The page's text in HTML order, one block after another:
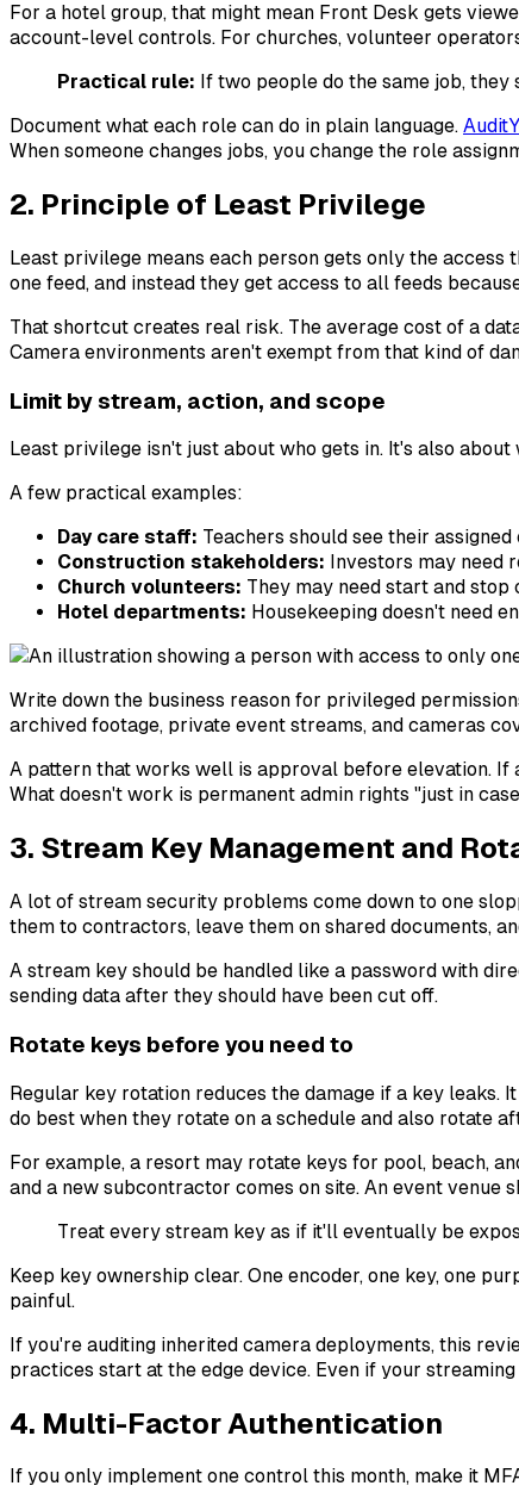
For a hotel group, that might mean Front Desk gets
account-level controls. For churches, volunteer
Practical rule: If two people do the same job,
Document what each role can do in plain language.
When someone changes jobs, you change the role
2. Principle of Least Privilege
Least privilege means each person gets only the access
one feed, and instead they get access to all feeds
That shortcut creates real risk. The average cost of a
Camera environments aren't exempt from that kind of
Limit by stream, action, and scope
Least privilege isn't just about who gets in. It's also
A few practical examples:
Day care staff: Teachers should see their
Construction stakeholders: Investors may need
Church volunteers: They may need start and
Hotel departments: Housekeeping doesn't need
Write down the business reason for privileged
archived footage, private event streams, and cameras
A pattern that works well is approval before elevation. If
What doesn't work is permanent admin rights "just in
3. Stream Key Management and
A lot of stream security problems come down to one
them to contractors, leave them on shared documents,
A stream key should be handled like a password with
sending data after they should have been cut off.
Rotate keys before you need to
Regular key rotation reduces the damage if a key
do best when they rotate on a schedule and also rotate
For example, a resort may rotate keys for pool, beach,
and a new subcontractor comes on site. An event venue
Treat every stream key as if it'll eventually be
Keep key ownership clear. One encoder, one key, one
painful.
If you're auditing inherited camera deployments, this
practices start at the edge device. Even if your
4. Multi-Factor Authentication
If you only implement one control this month, make it